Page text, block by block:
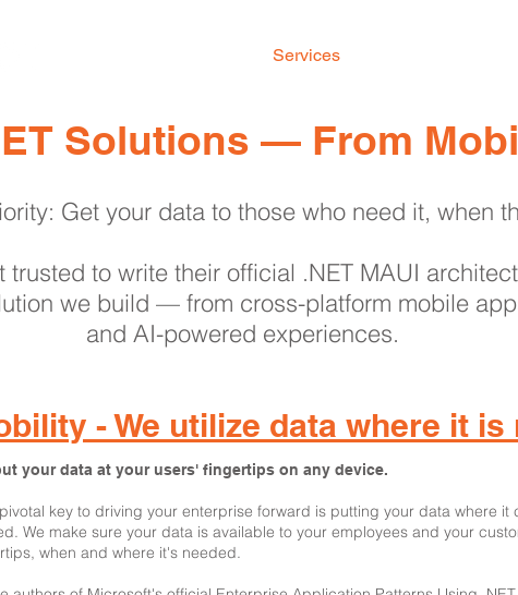
Services
Get your data to those who need it, when
trusted to write their official .NET MAUI
we build — from cross-platform mobile
and AI-powered experiences.
- We utilize data where it is
your data at your users' fingertips on any device.
key to driving your enterprise forward is putting your data where it
We make sure your data is available to your employees and your
when and where it's needed.
Solutions — From